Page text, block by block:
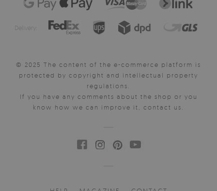
Delivery:
© 2025 The content of the e-commerce platform is
protected by copyright and intellectual property
regulations.
If you have any comments about the shop or you
know how we can improve it, contact us.